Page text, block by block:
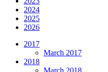
2024
2025
2026
2017
March 2017
2018
March 2018